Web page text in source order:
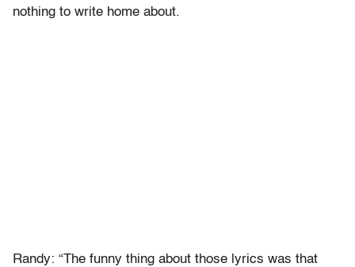
nothing to write home about.
Randy: “The funny thing about those lyrics was that